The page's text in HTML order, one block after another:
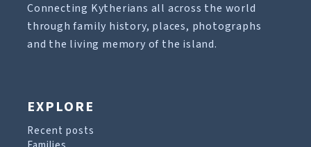
Connecting Kytherians all across the world
through family history, places, photographs
and the living memory of the island.
EXPLORE
Recent posts